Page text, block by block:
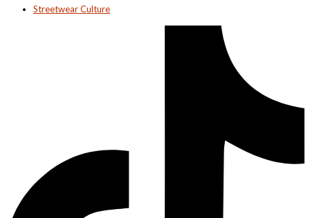
Streetwear Culture